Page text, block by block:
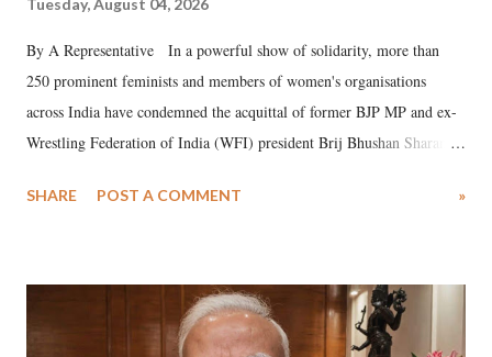
Tuesday, August 04, 2026
By A Representative In a powerful show of solidarity, more than
250 prominent feminists and members of women's organisations
across India have condemned the acquittal of former BJP MP and ex-
Wrestling Federation of India (WFI) president Brij Bhushan Sharan
wrestlers. The signatories have expressed unwavering support for the
SHARE POST A COMMENT »